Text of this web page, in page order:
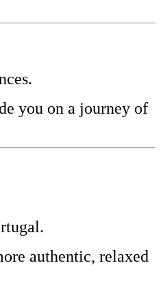
you on a journey of
.
authentic, relaxed